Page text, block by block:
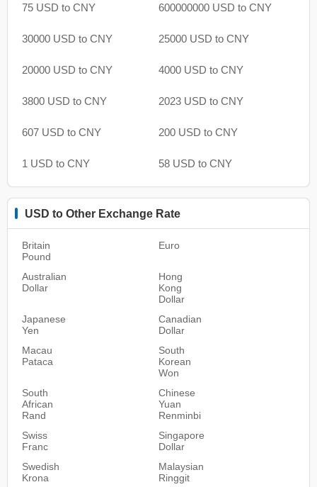
75 USD to CNY 600000000 USD to CNY
30000 USD to CNY 25000 USD to CNY
20000 USD to CNY 4000 USD to CNY
3800 USD to CNY 2023 USD to CNY
607 USD to CNY 200 USD to CNY
1 USD to CNY 58 USD to CNY
USD to Other Exchange Rate
Britain
Pound
Euro
Australian
Dollar
Hong
Kong
Dollar
Japanese
Yen
Canadian
Dollar
Macau
Pataca
South
Korean
Won
South
African
Rand
Chinese
Yuan
Renminbi
Swiss
Franc
Singapore
Dollar
Swedish
Krona
Malaysian
Ringgit